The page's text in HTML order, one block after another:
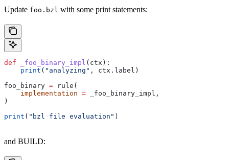
Update foo.bzl with some print statements:
def _foo_binary_impl ( ctx ):
    print
( "analyzing" , ctx.label)
foo_binary = rule(
    implementation
= _foo_binary_impl,
)
print ( "bzl file evaluation" )
and BUILD: